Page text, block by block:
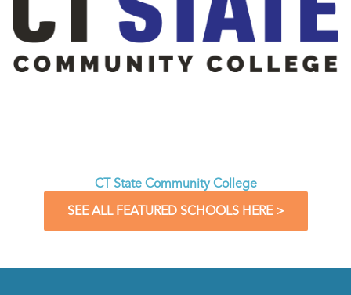
CT State Community College
SEE ALL FEATURED SCHOOLS HERE >